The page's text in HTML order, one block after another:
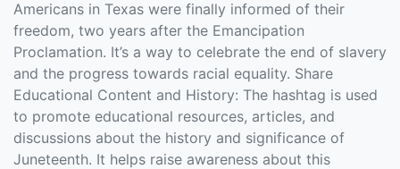
Americans in Texas were finally informed of their
freedom, two years after the Emancipation
Proclamation. It’s a way to celebrate the end of slavery
and the progress towards racial equality. Share
Educational Content and History: The hashtag is used
to promote educational resources, articles, and
discussions about the history and significance of
Juneteenth. It helps raise awareness about this